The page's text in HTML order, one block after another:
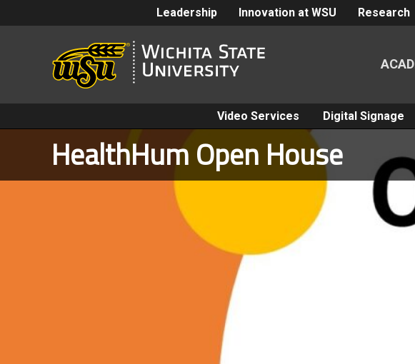
Leadership Innovation at WSU Research
Video Services Digital Signage
HealthHum Open House